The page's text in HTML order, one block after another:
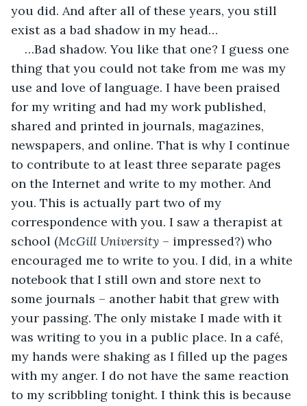
you did. And after all of these years, you still
exist as a bad shadow in my head…
…Bad shadow. You like that one? I guess one
thing that you could not take from me was my
use and love of language. I have been praised
for my writing and had my work published,
shared and printed in journals, magazines,
newspapers, and online. That is why I continue
to contribute to at least three separate pages
on the Internet and write to my mother. And
you. This is actually part two of my
correspondence with you. I saw a therapist at
school (McGill University – impressed?) who
encouraged me to write to you. I did, in a white
notebook that I still own and store next to
some journals – another habit that grew with
your passing. The only mistake I made with it
was writing to you in a public place. In a café,
my hands were shaking as I filled up the pages
with my anger. I do not have the same reaction
to my scribbling tonight. I think this is because